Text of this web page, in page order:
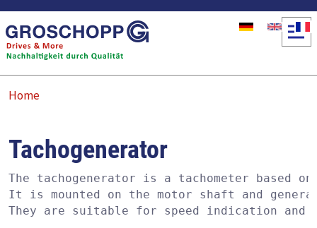
Skip to main content
Home
Tachogenerator
The tachogenerator is a tachometer based
It is mounted on the motor shaft and
They are suitable for speed indication